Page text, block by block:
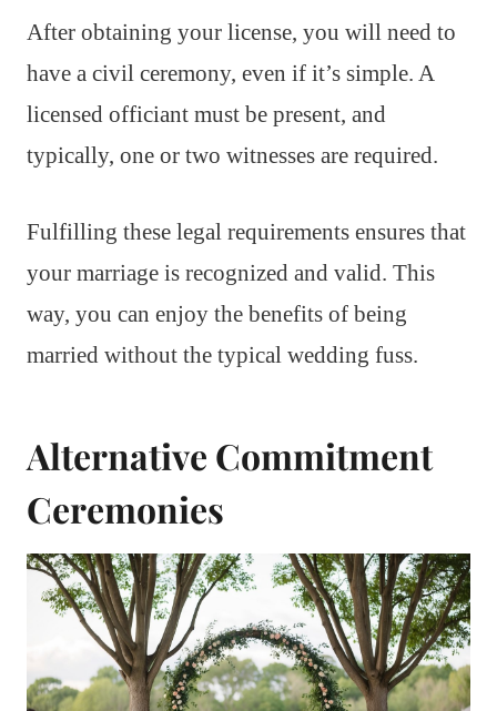
After obtaining your license, you will need to
have a civil ceremony, even if it’s simple. A
licensed officiant must be present, and
typically, one or two witnesses are required.
Fulfilling these legal requirements ensures that
your marriage is recognized and valid. This
way, you can enjoy the benefits of being
married without the typical wedding fuss.
Alternative Commitment
Ceremonies